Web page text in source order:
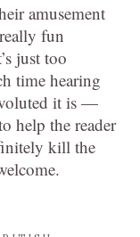
amusement
fun
just too
time hearing
it is —
help the reader
kill the